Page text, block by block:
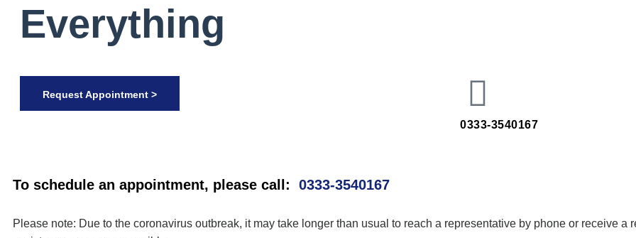
Everything
Request Appointment >
0333-3540167
To schedule an appointment, please call: 0333-3540167
Please note: Due to the coronavirus outbreak, it may take longer than usual to reach a representative by phone or receive